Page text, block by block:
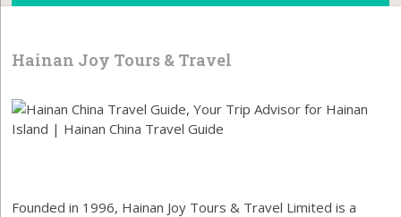
Hainan Joy Tours & Travel
Founded in 1996, Hainan Joy Tours & Travel Limited is a